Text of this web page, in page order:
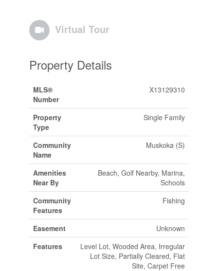
Virtual Tour
Property Details
MLS®
Number
X13129310
Property
Type
Single Family
Community
Name
Muskoka (S)
Amenities
Near By
Beach, Golf Nearby, Marina,
Schools
Community
Features
Fishing
Easement
Unknown
Features
Level Lot, Wooded Area, Irregular
Lot Size, Partially Cleared, Flat
Site, Carpet Free